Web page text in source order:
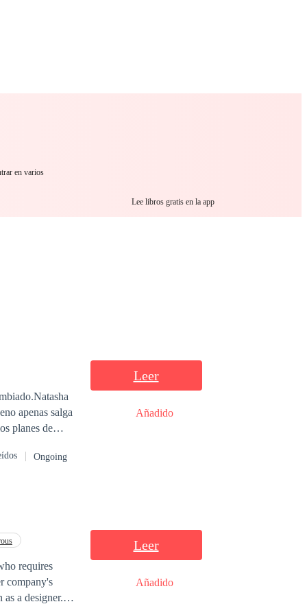
en varios
Lee libros gratis en la app
apenas salga
planes de
Ongoing
Leer
Añadido
requires
company's
a designer.
Leer
Añadido